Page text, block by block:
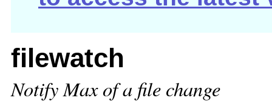
filewatch
Notify Max of a file change